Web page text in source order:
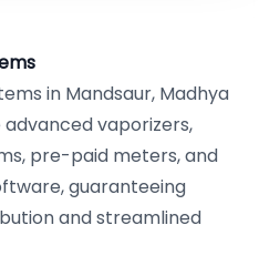
in Mandsaur, Madhya
advanced vaporizers,
pre-paid meters, and
guaranteeing
and streamlined